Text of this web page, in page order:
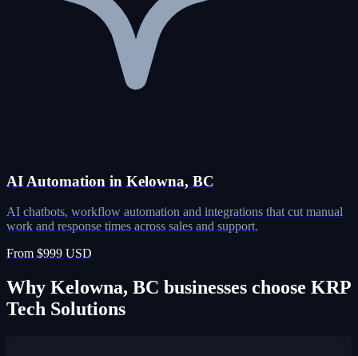
AI Automation in Kelowna, BC
AI chatbots, workflow automation and integrations that cut manual
work and response times across sales and support.
From $999 USD
Why Kelowna, BC businesses choose KRP
Tech Solutions